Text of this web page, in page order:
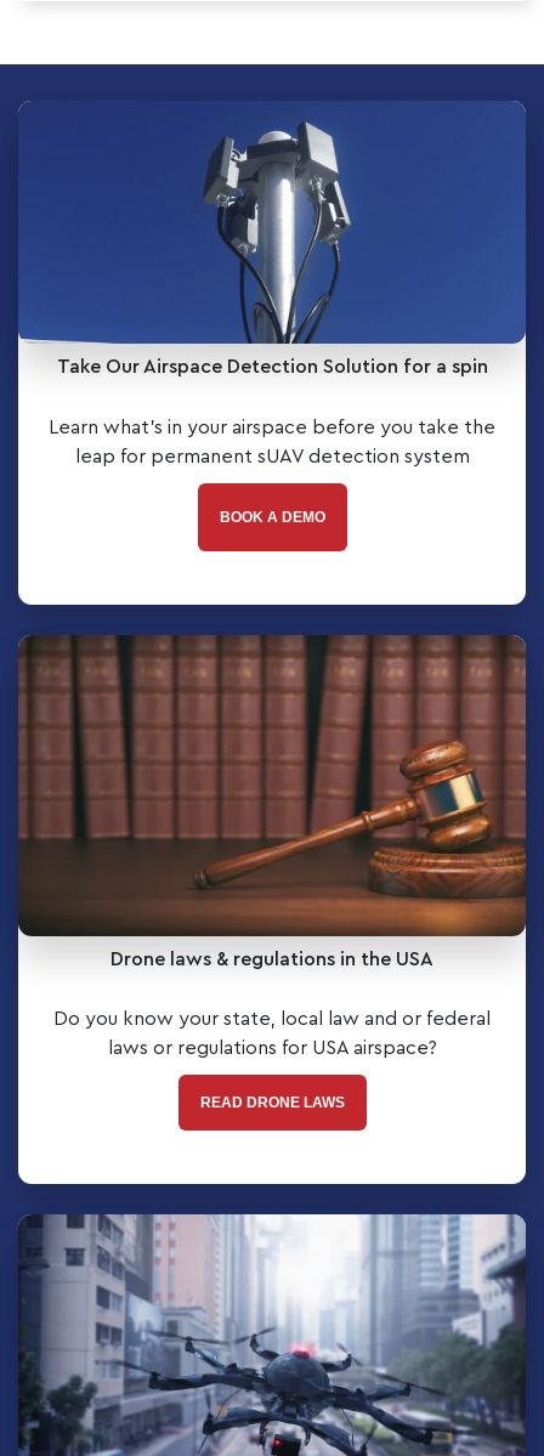
Take Our Airspace Detection Solution for a spin
Learn what’s in your airspace before you take the
leap for permanent sUAV detection system
BOOK A DEMO
Drone laws & regulations in the USA
Do you know your state, local law and or federal
laws or regulations for USA airspace?
READ DRONE LAWS